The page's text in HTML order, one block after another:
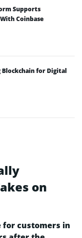
Supports
Coinbase
Blockchain for Digital
on
for customers in